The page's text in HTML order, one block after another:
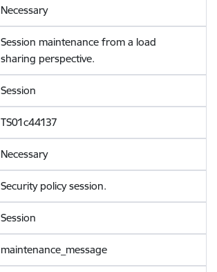
Necessary
Session maintenance from a load
sharing perspective.
Session
TS01c44137
Necessary
Security policy session.
Session
maintenance_message